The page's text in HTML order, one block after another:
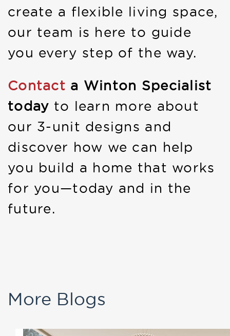
create a flexible living space,
our team is here to guide
you every step of the way.
Contact a Winton Specialist
today to learn more about
our 3-unit designs and
discover how we can help
you build a home that works
for you—today and in the
future.
More Blogs